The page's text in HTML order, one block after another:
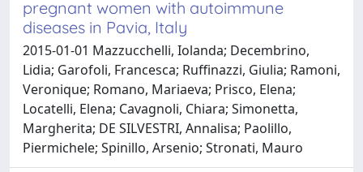
pregnant women with autoimmune
diseases in Pavia, Italy
2015-01-01 Mazzucchelli, Iolanda; Decembrino,
Lidia; Garofoli, Francesca; Ruffinazzi, Giulia; Ramoni,
Veronique; Romano, Mariaeva; Prisco, Elena;
Locatelli, Elena; Cavagnoli, Chiara; Simonetta,
Margherita; DE SILVESTRI, Annalisa; Paolillo,
Piermichele; Spinillo, Arsenio; Stronati, Mauro